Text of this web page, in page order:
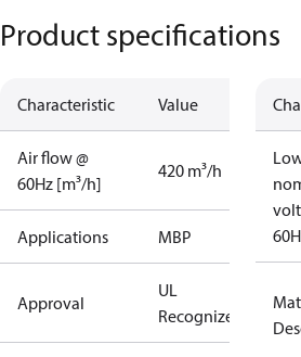
Product specifications
Characteristic Value
Air flow @
60Hz [m³/h]
420 m³/h
Applications MBP
Approval
UL
Recognized